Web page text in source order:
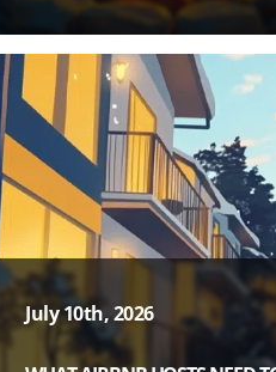
July 10th, 2026